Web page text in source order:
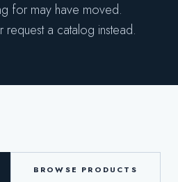
for may have moved.
a catalog instead.
BROWSE PRODUCTS